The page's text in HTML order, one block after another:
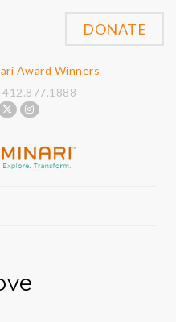
Award Winners
412.877.1888
DONATE